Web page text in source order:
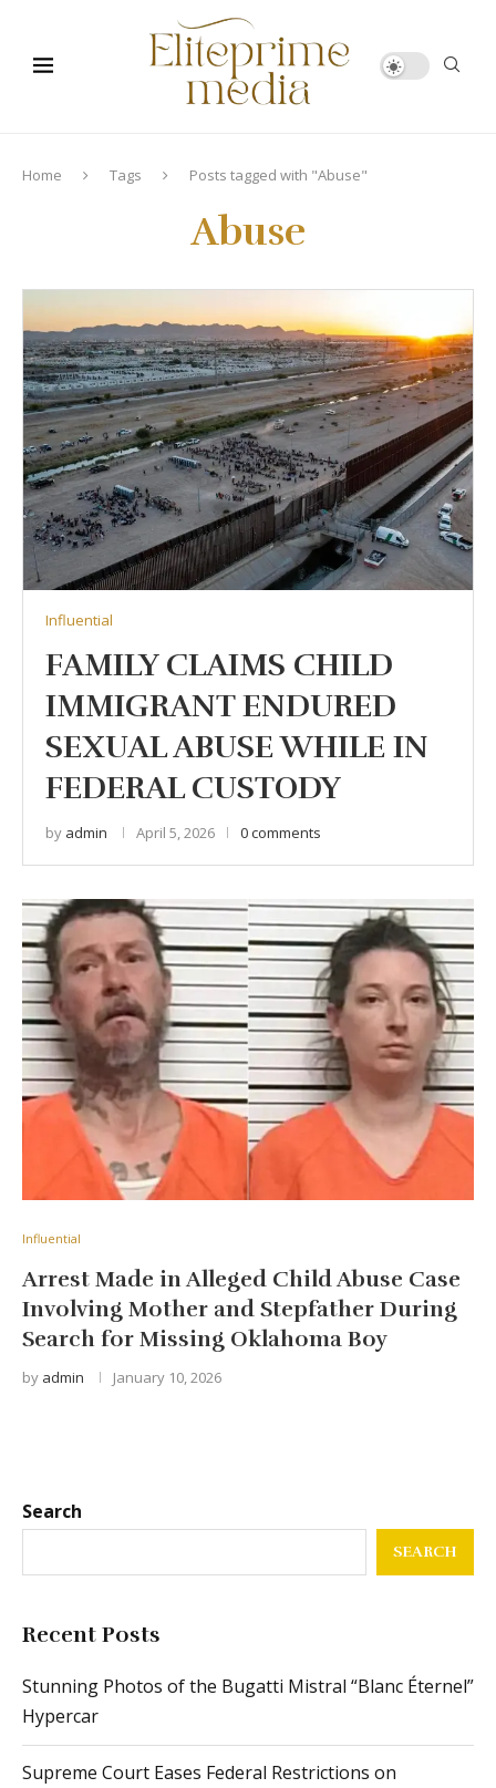
Home Tags Posts tagged with "Abuse"
Abuse
Influential
FAMILY CLAIMS CHILD
IMMIGRANT ENDURED
SEXUAL ABUSE WHILE IN
FEDERAL CUSTODY
by admin April 5, 2026 0 comments
Influential
Arrest Made in Alleged Child Abuse Case
Involving Mother and Stepfather During
Search for Missing Oklahoma Boy
by admin January 10, 2026
Search
SEARCH
Recent Posts
Stunning Photos of the Bugatti Mistral “Blanc Éternel”
Hypercar
Supreme Court Eases Federal Restrictions on